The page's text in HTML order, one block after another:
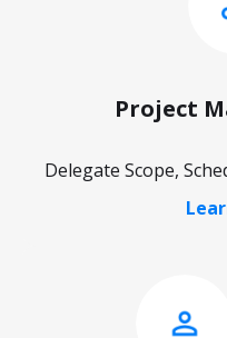
Project
Delegate Scope,